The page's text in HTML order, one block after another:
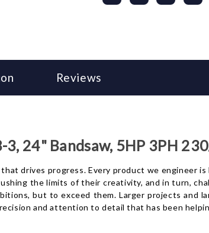
Reviews
24" Bandsaw, 5HP 3PH
drives progress. Every product we engineer
the limits of their creativity, and in turn,
but to exceed them. Larger projects and
and attention to detail that has been